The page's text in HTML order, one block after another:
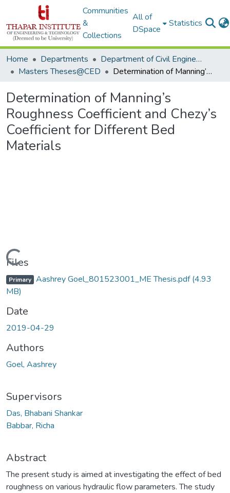
Communities
&
Collections
All of
DSpace
Statistics
Home Departments
Department of Civil Engineering
Masters Theses@CED
Determination of Manning’s Roughness Coefficient and Chezy’s Coefficient for Different Bed Materials
Determination of Manning’s
Roughness Coefficient and Chezy’s
Coefficient for Different Bed
Materials
Loading...
Files
Primary Aashrey Goel_801523001_ME Thesis.pdf(4.93
MB)
Date
2019-04-29
Authors
Goel, Aashrey
Supervisors
Das, Bhabani Shankar
Babbar, Richa
Abstract
The present study is aimed at investigating the effect of bed
roughness on various hydraulic flow parameters. The study